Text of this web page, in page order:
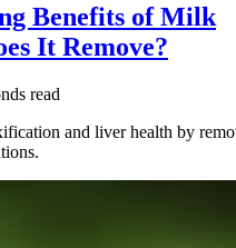
Benefits of Milk
It Remove?
read
and liver health by